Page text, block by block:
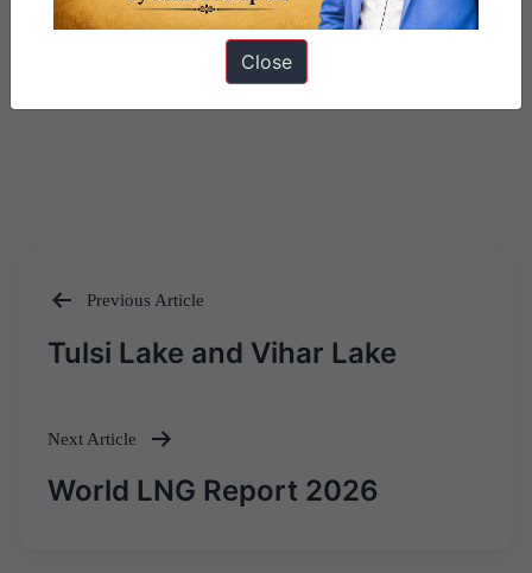
Post
Previous Article
Tulsi Lake and Vihar Lake
Next Article
World LNG Report 2026
Close